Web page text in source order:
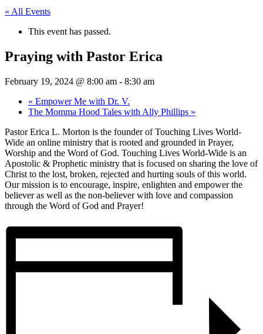
« All Events
This event has passed.
Praying with Pastor Erica
February 19, 2024 @ 8:00 am - 8:30 am
« Empower Me with Dr. V.
The Momma Hood Tales with Ally Phillips »
Pastor Erica L. Morton is the founder of Touching Lives World-
Wide an online ministry that is rooted and grounded in Prayer,
Worship and the Word of God. Touching Lives World-Wide is an
Apostolic & Prophetic ministry that is focused on sharing the love of
Christ to the lost, broken, rejected and hurting souls of this world.
Our mission is to encourage, inspire, enlighten and empower the
believer as well as the non-believer with love and compassion
through the Word of God and Prayer!